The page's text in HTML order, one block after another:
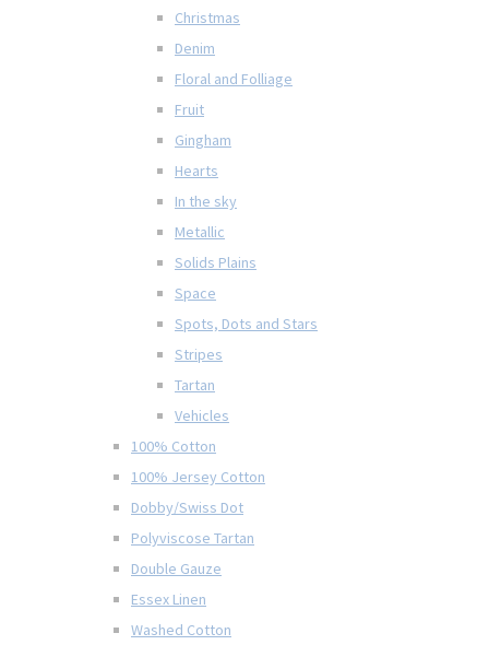
Christmas
Denim
Floral and Folliage
Fruit
Gingham
Hearts
In the sky
Metallic
Solids Plains
Space
Spots, Dots and Stars
Stripes
Tartan
Vehicles
100% Cotton
100% Jersey Cotton
Dobby/Swiss Dot
Polyviscose Tartan
Double Gauze
Essex Linen
Washed Cotton